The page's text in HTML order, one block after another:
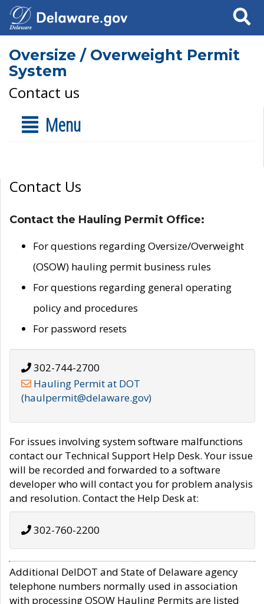
Search
Oversize / Overweight Permit
System
Contact us
Menu
Contact Us
Contact the Hauling Permit Office:
For questions regarding Oversize/Overweight
(OSOW) hauling permit business rules
For questions regarding general operating
policy and procedures
For password resets
302-744-2700
Hauling Permit at DOT
(haulpermit@delaware.gov)
For issues involving system software malfunctions
contact our Technical Support Help Desk. Your issue
will be recorded and forwarded to a software
developer who will contact you for problem analysis
and resolution. Contact the Help Desk at:
302-760-2200
Additional DelDOT and State of Delaware agency
telephone numbers normally used in association
with processing OSOW Hauling Permits are listed